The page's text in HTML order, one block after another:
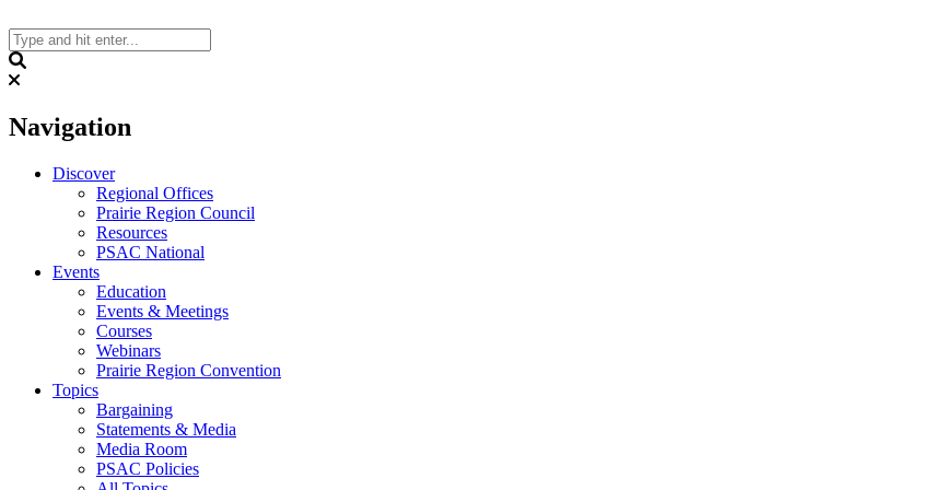
to
content
Navigation
Discover
Regional Offices
Prairie Region Council
Resources
PSAC National
Events
Education
Events & Meetings
Courses
Webinars
Prairie Region Convention
Topics
Bargaining
Statements & Media
Media Room
PSAC Policies